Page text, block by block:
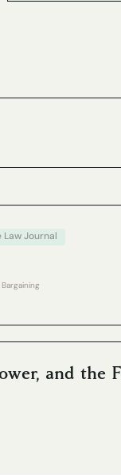
Law Journal
Bargaining
and the